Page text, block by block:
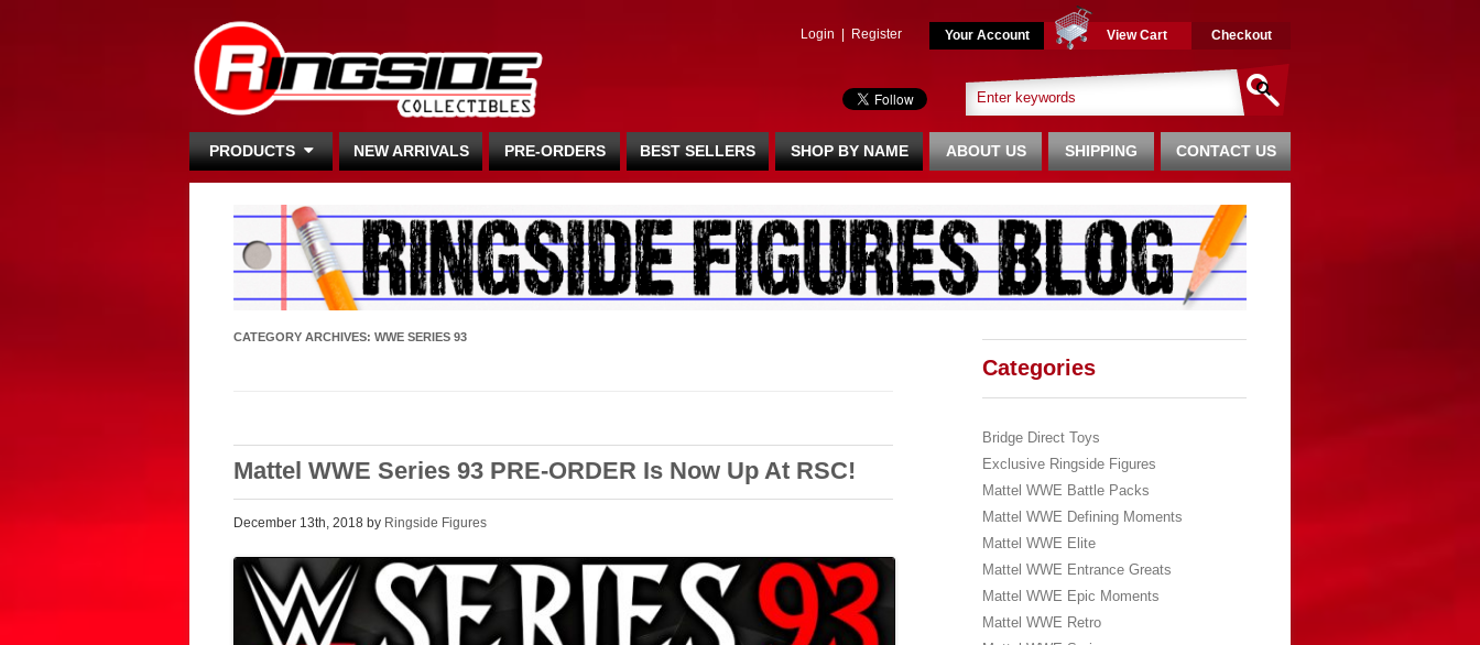
Login Register Your Account View Cart Checkout
PRODUCTS NEW ARRIVALS PRE-ORDERS BEST SELLERS SHOP BY NAME CONTACT US
SHIPPING
ABOUT US
CATEGORY ARCHIVES: WWE SERIES 93
Mattel WWE Series 93 PRE-ORDER Is Now Up At RSC!
December 13th, 2018 by Ringside Figures
Categories
Bridge Direct Toys
Exclusive Ringside Figures
Mattel WWE Battle Packs
Mattel WWE Defining Moments
Mattel WWE Elite
Mattel WWE Entrance Greats
Mattel WWE Epic Moments
Mattel WWE Retro